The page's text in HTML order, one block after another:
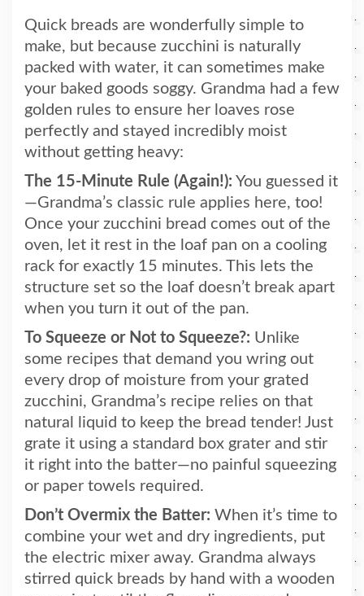
Quick breads are wonderfully simple to
make, but because zucchini is naturally
packed with water, it can sometimes make
your baked goods soggy. Grandma had a few
golden rules to ensure her loaves rose
perfectly and stayed incredibly moist
without getting heavy:
The 15-Minute Rule (Again!): You guessed it
—Grandma’s classic rule applies here, too!
Once your zucchini bread comes out of the
oven, let it rest in the loaf pan on a cooling
rack for exactly 15 minutes. This lets the
structure set so the loaf doesn’t break apart
when you turn it out of the pan.
To Squeeze or Not to Squeeze?: Unlike
some recipes that demand you wring out
every drop of moisture from your grated
zucchini, Grandma’s recipe relies on that
natural liquid to keep the bread tender! Just
grate it using a standard box grater and stir
it right into the batter—no painful squeezing
or paper towels required.
Don’t Overmix the Batter: When it’s time to
combine your wet and dry ingredients, put
the electric mixer away. Grandma always
stirred quick breads by hand with a wooden